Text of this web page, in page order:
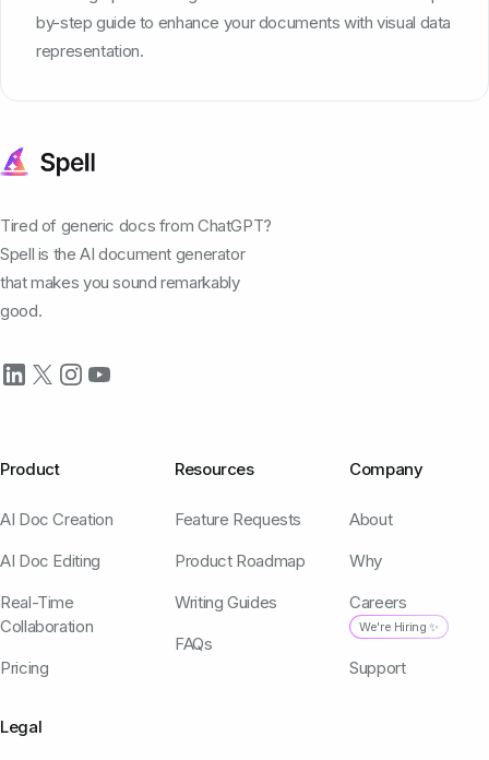
by-step guide to enhance your documents with visual data
representation.
Tired of generic docs from ChatGPT?
Spell is the AI document generator
that makes you sound remarkably
good.
Product
AI Doc Creation
AI Doc Editing
Real-Time
Collaboration
Pricing
Resources
Feature Requests
Product Roadmap
Writing Guides
FAQs
Company
About
Why
Careers
We're Hiring ✨
Support
Legal